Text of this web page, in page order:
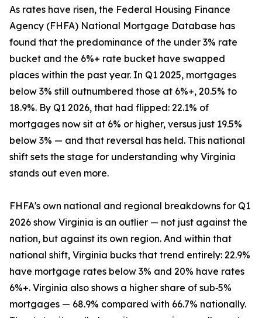
As rates have risen, the Federal Housing Finance
Agency (FHFA) National Mortgage Database has
found that the predominance of the under 3% rate
bucket and the 6%+ rate bucket have swapped
places within the past year. In Q1 2025, mortgages
below 3% still outnumbered those at 6%+, 20.5% to
18.9%. By Q1 2026, that had flipped: 22.1% of
mortgages now sit at 6% or higher, versus just 19.5%
below 3% — and that reversal has held. This national
shift sets the stage for understanding why Virginia
stands out even more.
FHFA's own national and regional breakdowns for Q1
2026 show Virginia is an outlier — not just against the
nation, but against its own region. And within that
national shift, Virginia bucks that trend entirely: 22.9%
have mortgage rates below 3% and 20% have rates
6%+. Virginia also shows a higher share of sub‑5%
mortgages — 68.9% compared with 66.7% nationally.